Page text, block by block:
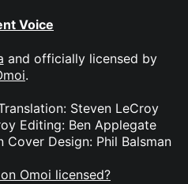
Voice
and officially licensed by
.
Steven LeCroy
Editing: Ben Applegate
Cover Design: Phil Balsman
Omoi licensed?